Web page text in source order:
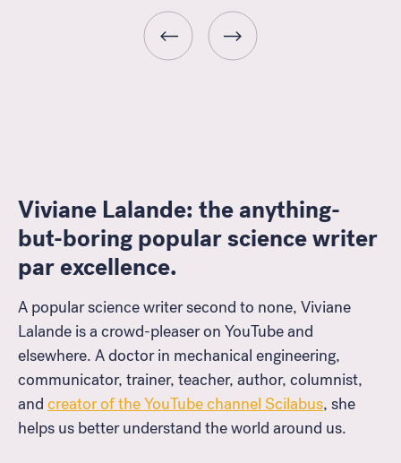
Viviane Lalande: the anything-
but-boring popular science writer
par excellence.
A popular science writer second to none, Viviane
Lalande is a crowd-pleaser on YouTube and
elsewhere. A doctor in mechanical engineering,
communicator, trainer, teacher, author, columnist,
and creator of the YouTube channel Scilabus, she
helps us better understand the world around us.
Search